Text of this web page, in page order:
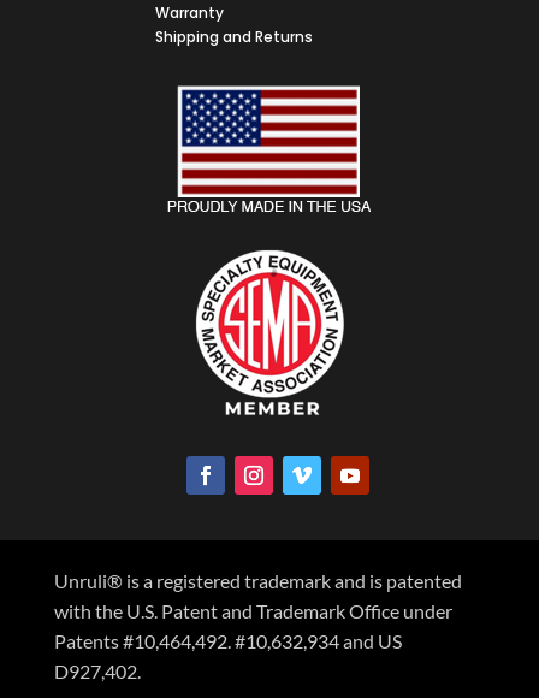
Warranty
Shipping and Returns
Unruli® is a registered trademark and is patented
with the U.S. Patent and Trademark Office under
Patents #10,464,492. #10,632,934 and US
D927,402.